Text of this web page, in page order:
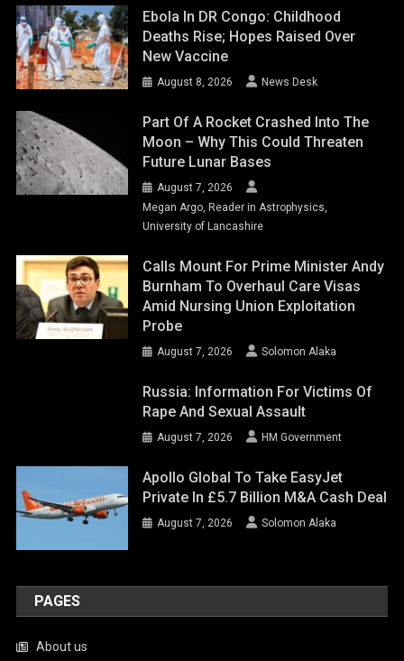
Ebola In DR Congo: Childhood
Deaths Rise; Hopes Raised Over
New Vaccine
August 8, 2026 News Desk
Part Of A Rocket Crashed Into The
Moon – Why This Could Threaten
Future Lunar Bases
August 7, 2026
Megan Argo, Reader in Astrophysics,
University of Lancashire
Calls Mount For Prime Minister Andy
Burnham To Overhaul Care Visas
Amid Nursing Union Exploitation
Probe
August 7, 2026 Solomon Alaka
Russia: Information For Victims Of
Rape And Sexual Assault
August 7, 2026 HM Government
Apollo Global To Take EasyJet
Private In £5.7 Billion M&A Cash Deal
August 7, 2026 Solomon Alaka
PAGES
About us